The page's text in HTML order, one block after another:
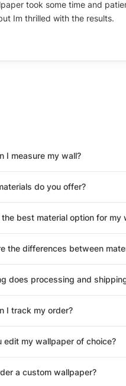
took some time and
Im thrilled with the results.
I measure my wall?
do you offer?
best material option for my
the differences between
does processing and
I track my order?
edit my wallpaper of choice?
a custom wallpaper?